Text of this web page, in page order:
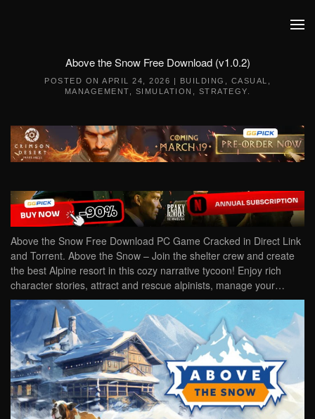
Above the Snow Free Download (v1.0.2)
POSTED ON APRIL 24, 2026 | BUILDING CASUAL
MANAGEMENT
SIMULATION STRATEGY
Above the Snow Free Download PC Game Cracked in Direct Link
and Torrent. Above the Snow – Join the shelter crew and create
the best Alpine resort in this cozy narrative tycoon! Enjoy rich
character stories, attract and rescue alpinists, manage your…